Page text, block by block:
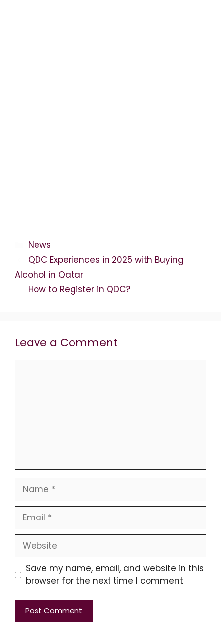
Categories
News
QDC Experiences in 2025 with Buying
Alcohol in Qatar
How to Register in QDC?
Leave a Comment
Name
Email
Website
Save my name, email, and website in this
browser for the next time I comment.